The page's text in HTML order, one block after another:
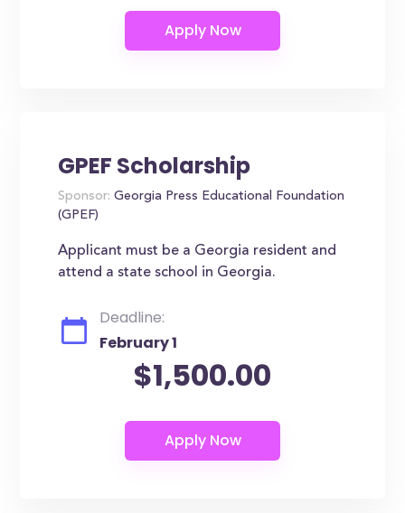
GPEF Scholarship
Sponsor: Georgia Press Educational Foundation
(GPEF)
Applicant must be a Georgia resident and
attend a state school in Georgia.
Deadline:
February 1
$1,500.00